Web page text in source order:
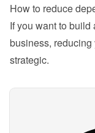
How to reduce
If you want to
business, reducing
strategic.